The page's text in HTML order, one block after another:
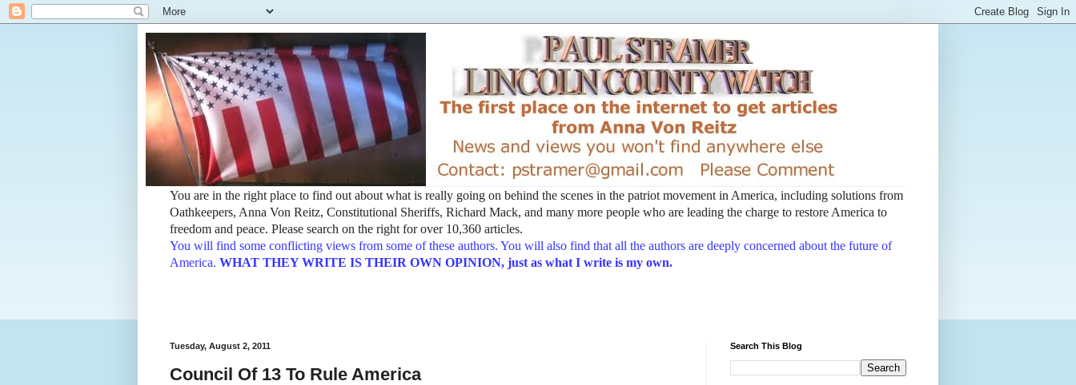
You are in the right place to find out about what is really going on behind the scenes in the patriot movement in America, including solutions from
Oathkeepers, Anna Von Reitz, Constitutional Sheriffs, Richard Mack, and many more people who are leading the charge to restore America to
freedom and peace. Please search on the right for over 10,360 articles.
You will find some conflicting views from some of these authors. You will also find that all the authors are deeply concerned about the future of
America. WHAT THEY WRITE IS THEIR OWN OPINION, just as what I write is my own.
Tuesday, August 2, 2011
Council Of 13 To Rule America
Search This Blog